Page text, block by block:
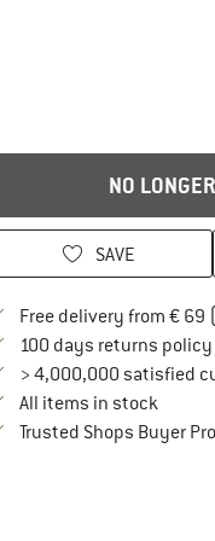
NO
SAVE
Free delivery from € 69
100 days returns policy
> 4,000,000 satisfied
All items in stock
Trusted Shops Buyer